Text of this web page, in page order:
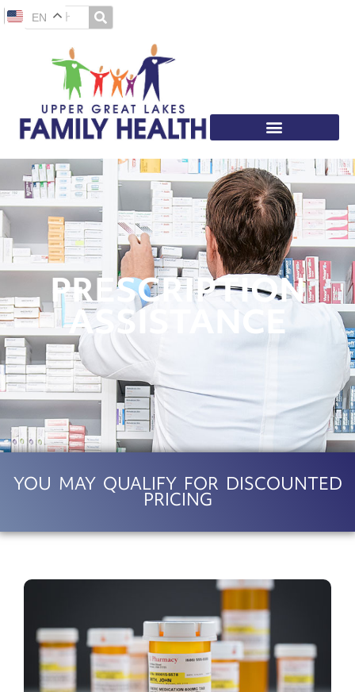
EN
PRESCRIPTION
ASSISTANCE
YOU MAY QUALIFY FOR DISCOUNTED
PRICING